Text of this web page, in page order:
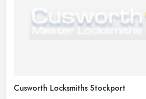
Cusworth Locksmiths Stockport